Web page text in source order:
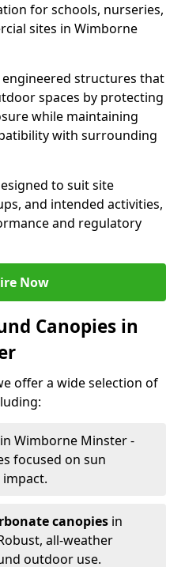
for schools, nurseries,
sites in Wimborne
structures that
spaces by protecting
while maintaining
with surrounding
to suit site
and intended activities,
and regulatory
Now
Canopies in
offer a wide selection of
in Wimborne Minster -
focused on sun
canopies in
all-weather
outdoor use.